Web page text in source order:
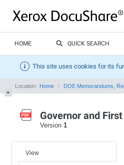
HOME QUICK SEARCH
This site uses cookies for its
Location: Home DOE Memorandums,
Governor and
Version 1
View